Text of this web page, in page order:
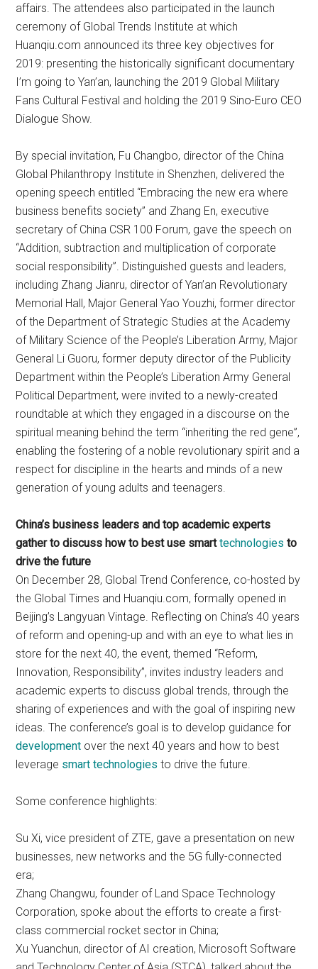
affairs. The attendees also participated in the launch
ceremony of Global Trends Institute at which
Huanqiu.com announced its three key objectives for
2019: presenting the historically significant documentary
I’m going to Yan’an, launching the 2019 Global Military
Fans Cultural Festival and holding the 2019 Sino-Euro CEO
Dialogue Show.
By special invitation, Fu Changbo, director of the China
Global Philanthropy Institute in Shenzhen, delivered the
opening speech entitled “Embracing the new era where
business benefits society” and Zhang En, executive
secretary of China CSR 100 Forum, gave the speech on
“Addition, subtraction and multiplication of corporate
social responsibility”. Distinguished guests and leaders,
including Zhang Jianru, director of Yan’an Revolutionary
Memorial Hall, Major General Yao Youzhi, former director
of the Department of Strategic Studies at the Academy
of Military Science of the People’s Liberation Army, Major
General Li Guoru, former deputy director of the Publicity
Department within the People’s Liberation Army General
Political Department, were invited to a newly-created
roundtable at which they engaged in a discourse on the
spiritual meaning behind the term “inheriting the red gene”,
enabling the fostering of a noble revolutionary spirit and a
respect for discipline in the hearts and minds of a new
generation of young adults and teenagers.
China’s business leaders and top academic experts
gather to discuss how to best use smarttechnologies to
drive the future
On December 28, Global Trend Conference, co-hosted by
the Global Times and Huanqiu.com, formally opened in
Beijing’s Langyuan Vintage. Reflecting on China’s 40 years
of reform and opening-up and with an eye to what lies in
store for the next 40, the event, themed “Reform,
Innovation, Responsibility”, invites industry leaders and
academic experts to discuss global trends, through the
sharing of experiences and with the goal of inspiring new
ideas. The conference’s goal is to develop guidance for
development over the next 40 years and how to best
leverage smart technologies to drive the future.
Some conference highlights:
Su Xi, vice president of ZTE, gave a presentation on new
businesses, new networks and the 5G fully-connected
era;
Zhang Changwu, founder of Land Space Technology
Corporation, spoke about the efforts to create a first-
class commercial rocket sector in China;
Xu Yuanchun, director of AI creation, Microsoft Software